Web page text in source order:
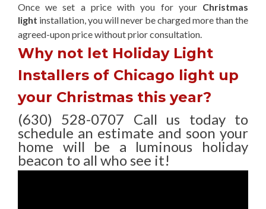
Once we set a price with you for your Christmas
light installation, you will never be charged more than the
agreed-uponprice without prior consultation.
Why not let Holiday Light
Installers of Chicago light up
your Christmas this year?
(630) 528-0707 Call us today to
schedule an estimate and soon your
home will be a luminous holiday
beacon to all who see it!